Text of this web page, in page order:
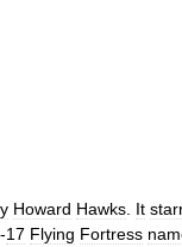
Howard Hawks It
-17 Flying Fortress